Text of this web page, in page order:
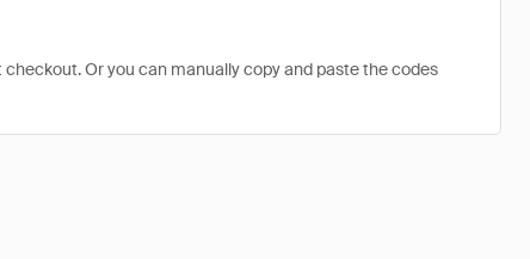
Or you can manually copy and paste the codes